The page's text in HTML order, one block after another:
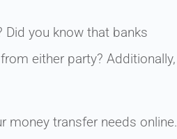
you know that banks
either party? Additionally,
money transfer needs online.